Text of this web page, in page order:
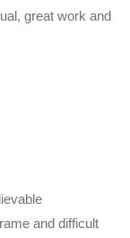
great work and
and difficult